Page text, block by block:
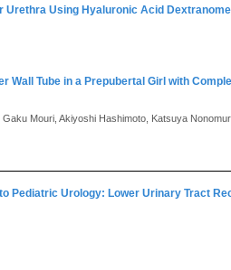
Urethra Using Hyaluronic Acid
Tube in a Prepubertal Girl with
Mouri, Akiyoshi Hashimoto, Katsuya
Pediatric Urology: Lower Urinary Tract